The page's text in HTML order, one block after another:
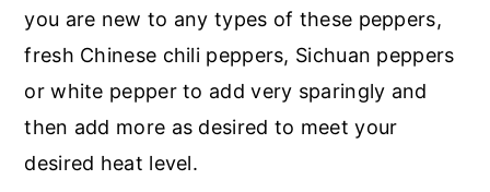
you are new to any types of these peppers,
fresh Chinese chili peppers, Sichuan peppers
or white pepper to add very sparingly and
then add more as desired to meet your
desired heat level.